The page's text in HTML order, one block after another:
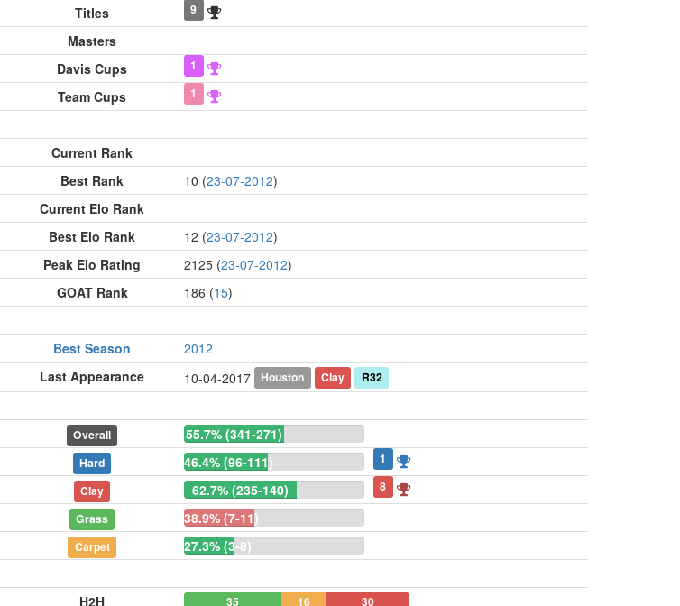
Titles
9
Masters
Davis Cups
1
Team Cups 1
Current Rank
Best Rank 10 (23-07-2012)
Current Elo Rank
Best Elo Rank 12 (23-07-2012)
Peak Elo Rating 2125 (23-07-2012)
GOAT Rank 186 (15)
Best Season
2012
Last Appearance 10-04-2017 Houston Clay R32
Overall 55.7% (341-271)
Hard 46.4% (96-111)
1
Clay 62.7% (235-140) 8
Grass
38.9% (7-11)
Carpet 27.3% (3-8)
H2H 35 16 30